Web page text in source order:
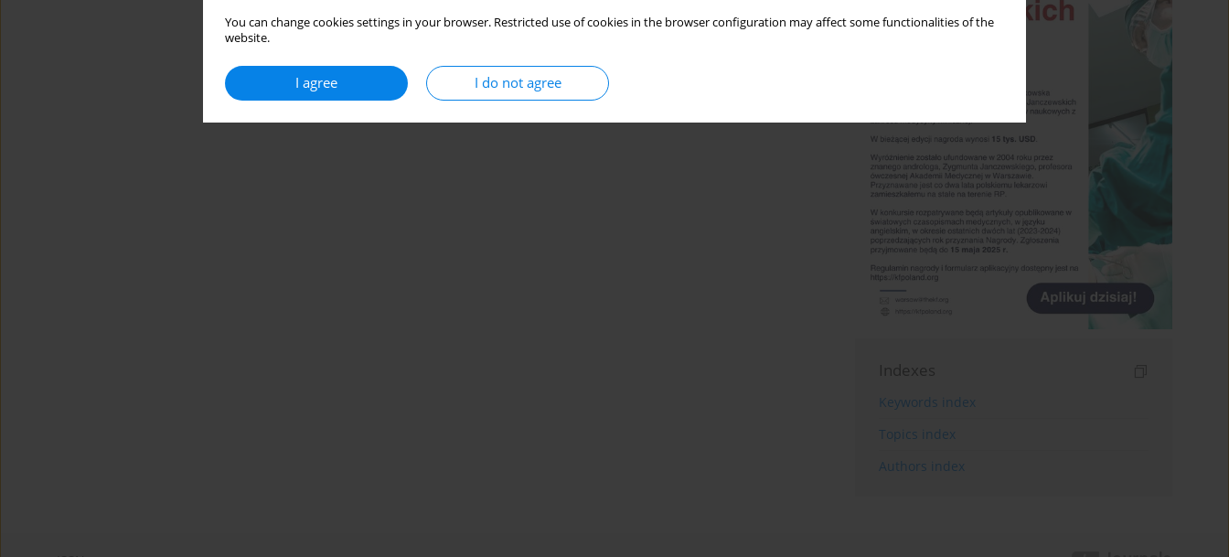
You can change cookies settings in your browser. Restricted use of cookies in the browser configuration may affect some functionalities of the
website.
I agree I do not agree
Indexes
Keywords index
Topics index
Authors index